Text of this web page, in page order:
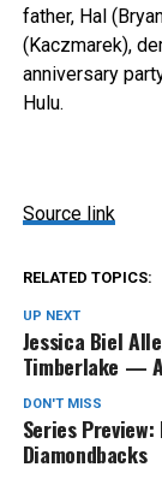
father, Hal
(Kaczmarek),
anniversary
Hulu.
Source link
RELATED TOPICS:
UP NEXT
Jessica Biel
Timberlake —
DON'T MISS
Series
Diamondbacks